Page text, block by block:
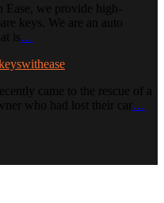
Ease, we provide high-
keys. We are an auto
is…
came to the rescue of a
who had lost their car …